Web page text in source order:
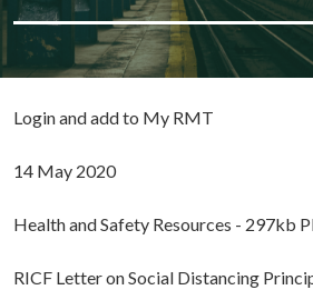
Login and add to My RMT
14 May 2020
Health and Safety Resources - 297kb
RICF Letter on Social Distancing